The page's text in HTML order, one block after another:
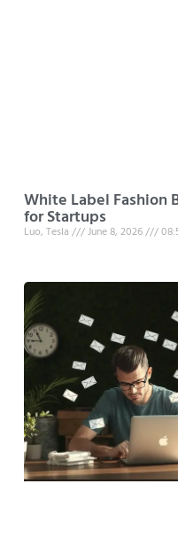
White Label Fashion
for Startups
Luo, Tesla June 8, 2026